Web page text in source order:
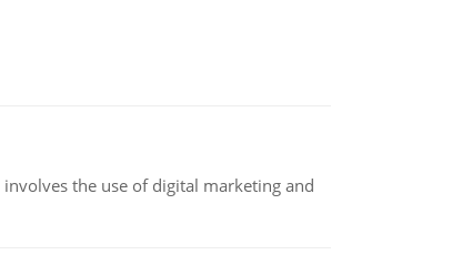
the use of digital marketing and